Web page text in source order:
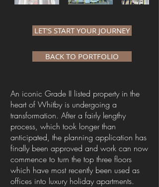
LET'S START YOUR JOURNEY
BACK TO PORTFOLIO
An iconic Grade II listed property in the
heart of Whitby ​is undergoing a
transformation. After a fairly lengthy
process, which took longer than
anticipated, the planning application has
finally been approved and work can now
commence to turn the top three floors
which have most recently been used as
offices into luxury holiday apartments.